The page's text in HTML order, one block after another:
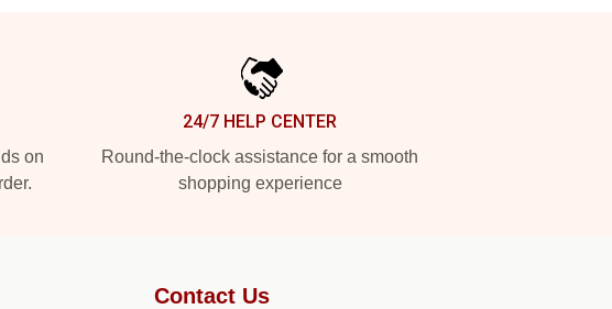
on
24/7 HELP CENTER
Round-the-clock assistance for a smooth
shopping experience
Contact Us